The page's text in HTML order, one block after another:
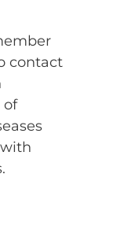
contact
of